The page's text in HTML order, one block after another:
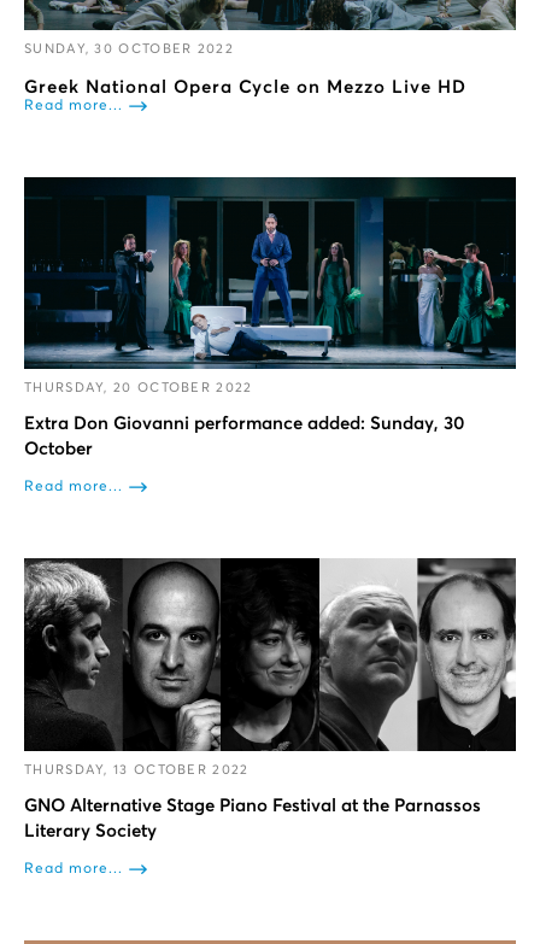
SUNDAY, 30 OCTOBER 2022
Greek National Opera Cycle on Mezzo Live HD
Read more...
THURSDAY, 20 OCTOBER 2022
Extra Don Giovanni performance added: Sunday, 30
October
Read more...
THURSDAY, 13 OCTOBER 2022
GNO Alternative Stage Piano Festival at the Parnassos
Literary Society
Read more...